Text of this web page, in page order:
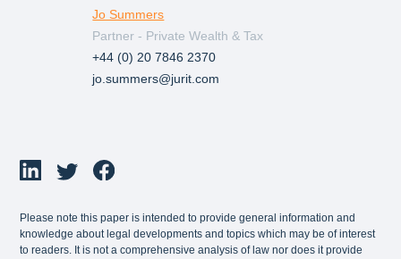
Jo Summers
Partner - Private Wealth & Tax
+44 (0) 20 7846 2370
jo.summers@jurit.com
Please note this paper is intended to provide general information and
knowledge about legal developments and topics which may be of interest
to readers. It is not a comprehensive analysis of law nor does it provide